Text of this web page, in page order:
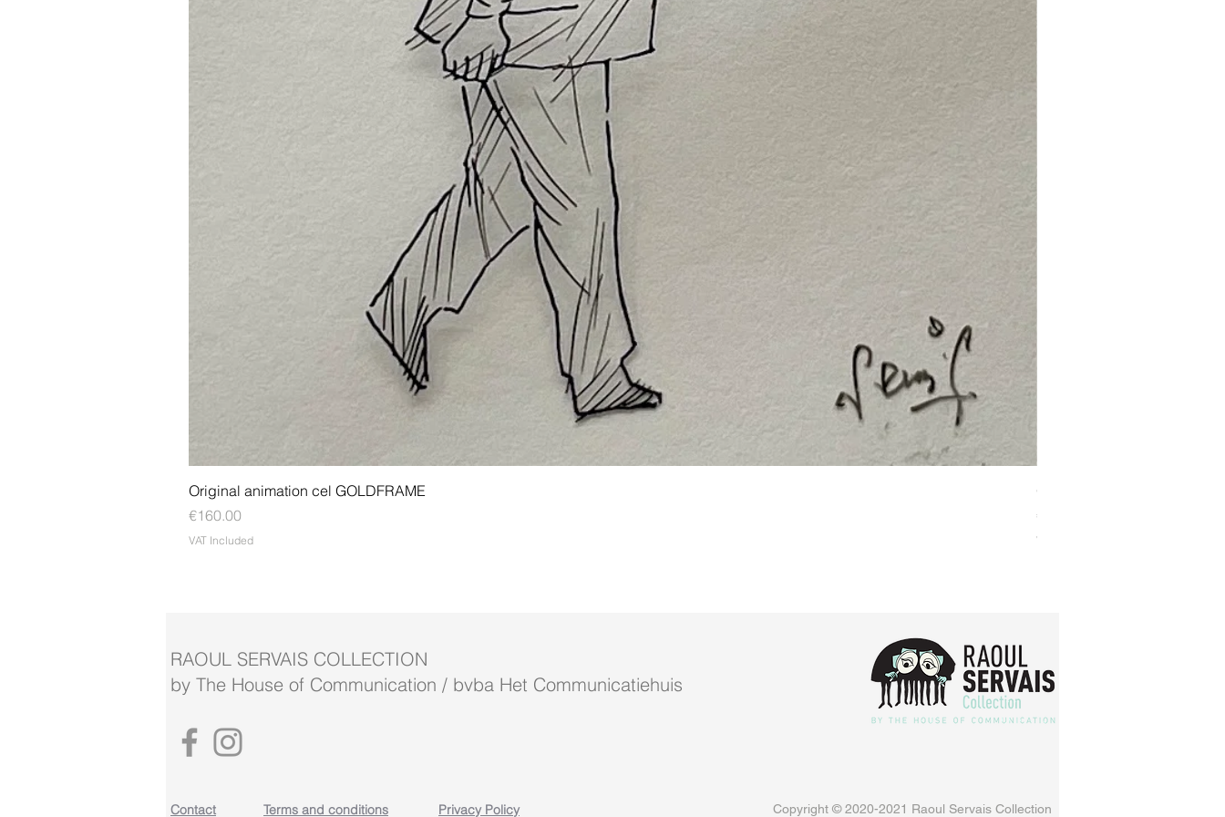
Original animation cel GOLDFRAME
Price
€160.00
VAT Included
Original animation cel
Price
€160.00
VAT Included
RAOUL SERVAIS COLLECTION
by The House of Communication / bvba Het Communicatiehuis
Contact Terms and conditions Privacy Policy
Copyright © 2020-2021 Raoul Servais Collection